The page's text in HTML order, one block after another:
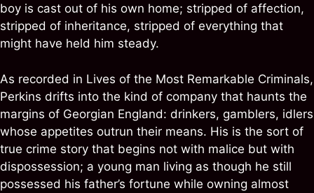
boy is cast out of his own home; stripped of affection,
stripped of inheritance, stripped of everything that
might have held him steady.
As recorded in Lives of the Most Remarkable Criminals,
Perkins drifts into the kind of company that haunts the
margins of Georgian England: drinkers, gamblers, idlers
whose appetites outrun their means. His is the sort of
true crime story that begins not with malice but with
dispossession; a young man living as though he still
possessed his father’s fortune while owning almost